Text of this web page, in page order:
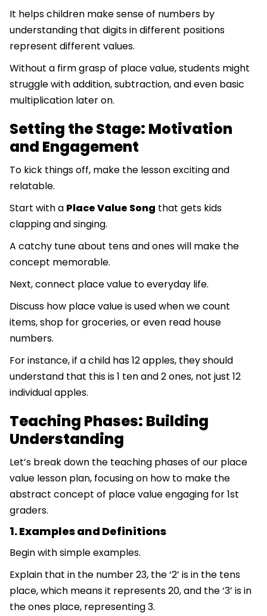
It helps children make sense of numbers by
understanding that digits in different positions
represent different values.
Without a firm grasp of place value, students might
struggle with addition, subtraction, and even basic
multiplication later on.
Setting the Stage: Motivation
and Engagement
To kick things off, make the lesson exciting and
relatable.
Start with a Place Value Song that gets kids
clapping and singing.
A catchy tune about tens and ones will make the
concept memorable.
Next, connect place value to everyday life.
Discuss how place value is used when we count
items, shop for groceries, or even read house
numbers.
For instance, if a child has 12 apples, they should
understand that this is 1 ten and 2 ones, not just 12
individual apples.
Teaching Phases: Building
Understanding
Let’s break down the teaching phases of our place
value lesson plan, focusing on how to make the
abstract concept of place value engaging for 1st
graders.
1. Examples and Definitions
Begin with simple examples.
Explain that in the number 23, the ‘2’ is in the tens
place, which means it represents 20, and the ‘3’ is in
the ones place, representing 3.